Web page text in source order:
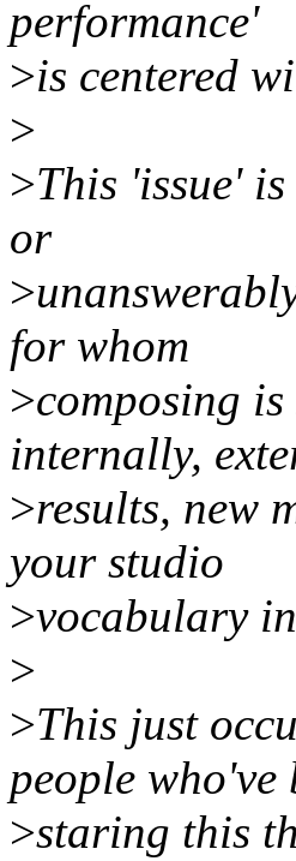
performance'
>is centered
>
>This 'issue'
or
>
for whom
>composing
internally,
>results, new
your studio
>vocabulary
>
>This just
people who've
>staring this